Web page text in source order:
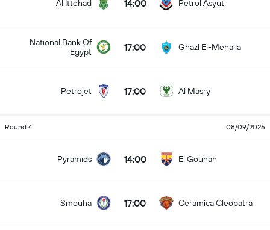
Al Ittehad 14:00 Petrol Asyut
National Bank Of
Egypt
17:00 Ghazl El-Mehalla
Petrojet 17:00 Al Masry
Round 4 08/09/2026
Pyramids 14:00 El Gounah
Smouha 17:00 Ceramica Cleopatra